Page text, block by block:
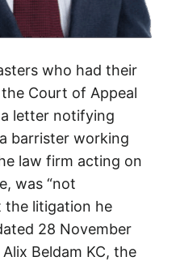
who had their
Court of Appeal
letter notifying
barrister working
law firm acting on
was “not
the litigation he
28 November
Beldam KC, the